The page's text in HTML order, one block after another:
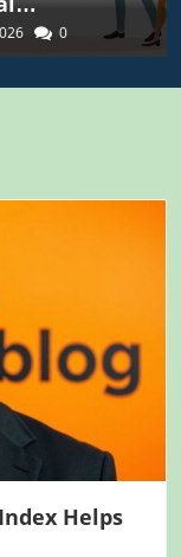
KPIs
Real
0
Helps